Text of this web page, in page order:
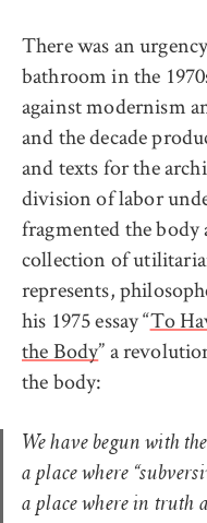
There was an
bathroom in the
against modernism
and the decade
and texts for the
division of labor
fragmented the body
collection of
represents,
his 1975 essay “To
the Body” a
the body:
We have begun with
a place where
a place where in truth